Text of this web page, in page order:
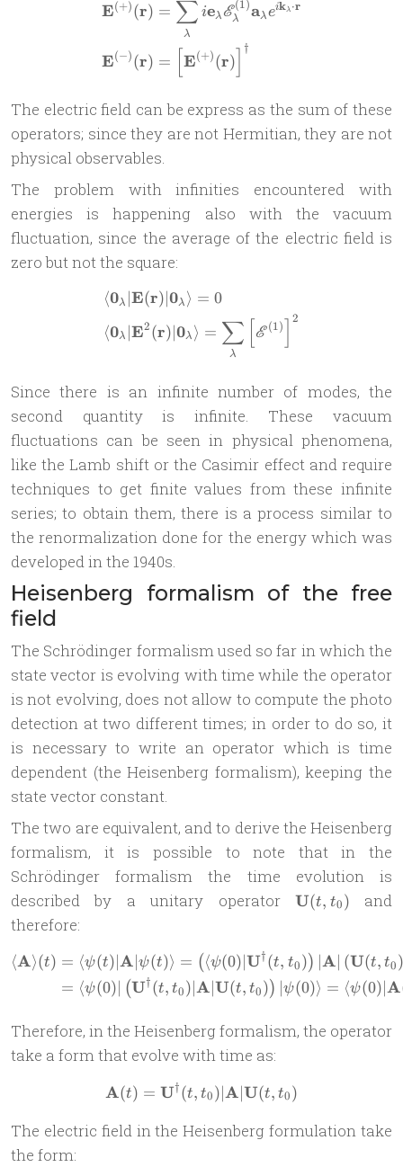
\begin{aligned}
E(+)(r)
E(−)(r)
=
λ
∑ ieλ Eλ
(1)aλeikλ ⋅r
= [E(+)(r)] †
The electric field can be express as the sum of these
operators; since they are not Hermitian, they are not
physical observables.
The problem with infinities encountered with
energies is happening also with the vacuum
fluctuation, since the average of the electric field is
zero but not the square:
\begin{aligned} & \langle
⟨0λ ∣E(r)∣0λ ⟩ = 0
⟨0λ ∣E2(r)∣0λ ⟩ =
λ
∑ [E (1)] 2
Since there is an infinite number of modes, the
second quantity is infinite. These vacuum
fluctuations can be seen in physical phenomena,
like the Lamb shift or the Casimir effect and require
techniques to get finite values from these infinite
series; to obtain them, there is a process similar to
the renormalization done for the energy which was
developed in the 1940s.
Heisenberg formalism of the free
field
The Schrödinger formalism used so far in which the
state vector is evolving with time while the operator
is not evolving, does not allow to compute the photo
detection at two different times; in order to do so, it
is necessary to write an operator which is time
dependent (the Heisenberg formalism), keeping the
state vector constant.
The two are equivalent, and to derive the Heisenberg
formalism, it is possible to note that in the
Schrödinger formalism the time evolution is
described by a unitary operator\mathbf
U(t,
U(t, t0) and
therefore:
\begin{aligned} \langle
⟨A⟩(t) = ⟨ψ(t)∣A∣ψ(t)⟩ = (⟨ψ(0)∣U†(t, t0)) ∣A∣ (U(t, t0)
= ⟨ψ(0)∣ (U†(t, t0)∣A∣U(t, t0)) ∣ψ(0)⟩ = ⟨ψ(0)∣A
Therefore, in the Heisenberg formalism, the operator
take a form that evolve with time as:
\mathbf A(t) = \mathbf
A(t) = U†(t, t0)∣A ∣U(t, t0)
The electric field in the Heisenberg formulation take
the form: